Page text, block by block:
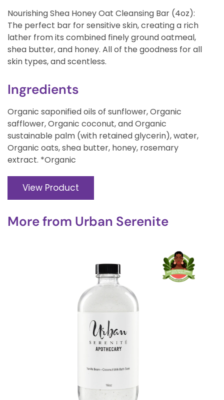
Nourishing Shea Honey Oat Cleansing Bar (4oz):
The perfect bar for sensitive skin, creating a rich
lather from its combined finely ground oatmeal,
shea butter, and honey. All of the goodness for all
skin types, and scentless.
Ingredients
Organic saponified oils of sunflower, Organic
safflower, Organic coconut, and Organic
sustainable palm (with retained glycerin), water,
Organic oats, shea butter, honey, rosemary
extract. *Organic
View Product
More from Urban Serenite